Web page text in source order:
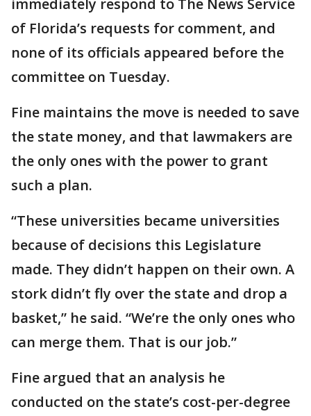
immediately respond to The News Service
of Florida’s requests for comment, and
none of its officials appeared before the
committee on Tuesday.
Fine maintains the move is needed to save
the state money, and that lawmakers are
the only ones with the power to grant
such a plan.
“These universities became universities
because of decisions this Legislature
made. They didn’t happen on their own. A
stork didn’t fly over the state and drop a
basket,” he said. “We’re the only ones who
can merge them. That is our job.”
Fine argued that an analysis he
conducted on the state’s cost-per-degree